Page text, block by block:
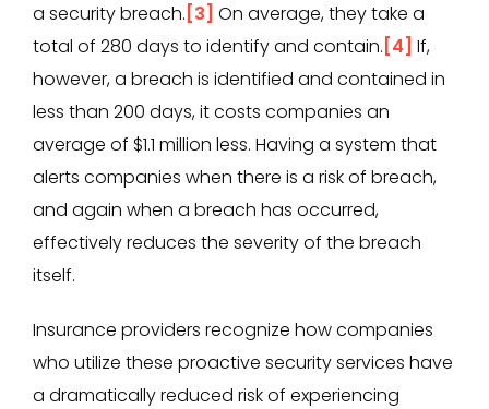
a security breach. [3] On average, they take a
total of 280 days to identify and contain. [4] If,
however, a breach is identified and contained in
less than 200 days, it costs companies an
average of $1.1 million less. Having a system that
alerts companies when there is a risk of breach,
and again when a breach has occurred,
effectively reduces the severity of the breach
itself.
Insurance providers recognize how companies
who utilize these proactive security services have
a dramatically reduced risk of experiencing